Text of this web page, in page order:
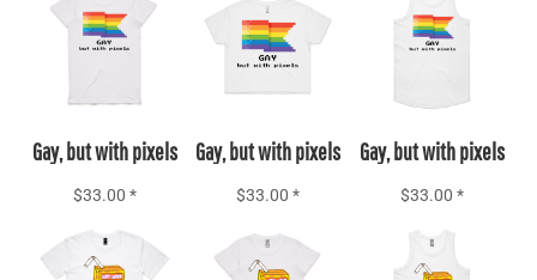
Add to Cart
Gay, but with pixels
$33.00 *
Add to Cart
Gay, but with pixels
$33.00*
Add to Cart
Gay, but with pixels
$33.00*